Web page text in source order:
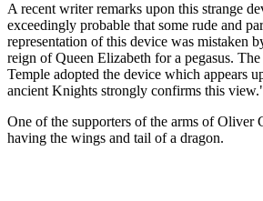
A recent writer remarks upon this strange
exceedingly probable that some rude and
representation of this device was mistaken
reign of Queen Elizabeth for a pegasus.
Temple adopted the device which appears
ancient Knights strongly confirms this
One of the supporters of the arms of Oliver
having the wings and tail of a dragon.